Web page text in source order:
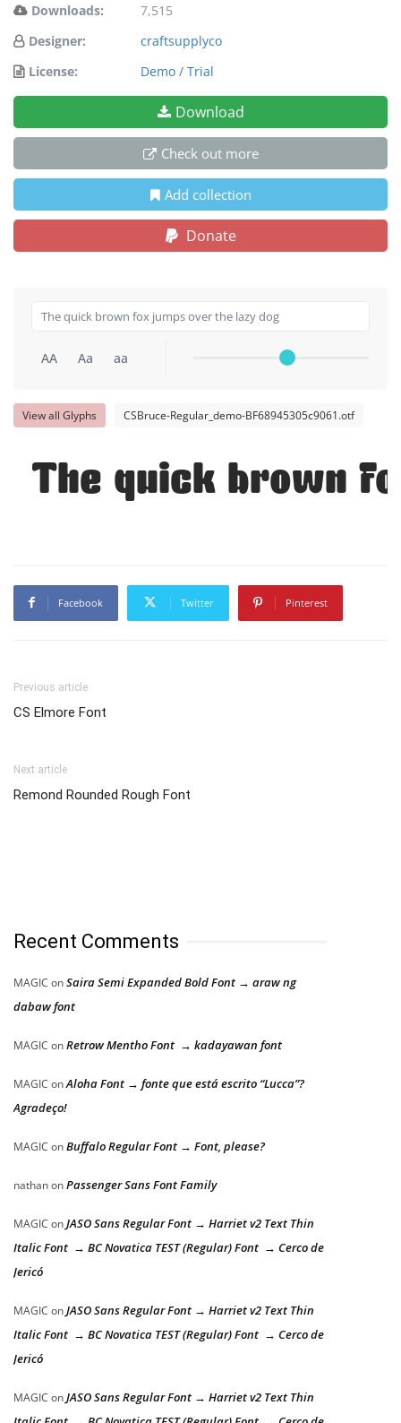
Downloads:
7,515
Designer:
craftsupplyco
License:
Demo / Trial
Download
Check out more
Add collection
Donate
AA Aa aa
View all Glyphs CSBruce-Regular_demo-BF68945305c9061.otf
The quick brown
Facebook Twitter Pinterest
Previous article
CS Elmore Font
Next article
Remond Rounded Rough Font
Recent Comments
MAGIC onSaira Semi Expanded Bold Font → araw ng
dabaw font
MAGIC onRetrow Mentho Font → kadayawan font
MAGIC onAloha Font → fonte que está escrito “Lucca”?
Agradeço!
MAGIC onBuffalo Regular Font → Font, please?
nathanonPassenger Sans Font Family
MAGIC onJASO Sans Regular Font → Harriet v2 Text Thin
Italic Font → BC Novatica TEST (Regular) Font → Cerco de
Jericó
MAGIC onJASO Sans Regular Font → Harriet v2 Text Thin
Italic Font → BC Novatica TEST (Regular) Font → Cerco de
Jericó
MAGIC onJASO Sans Regular Font → Harriet v2 Text Thin